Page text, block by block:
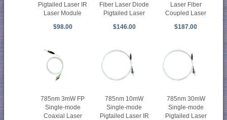
Pigtailed Laser IR
Laser Module
$98.00
Fiber Laser Diode
Pigtailed Laser
$146.00
Laser Fiber
Coupled Laser
$187.00
785nm 3mW FP
Single-mode
Coaxial Laser
785nm 10mW
Single-mode
Pigtailed Laser IR
785nm 30mW
Single-mode
Pigtailed Laser